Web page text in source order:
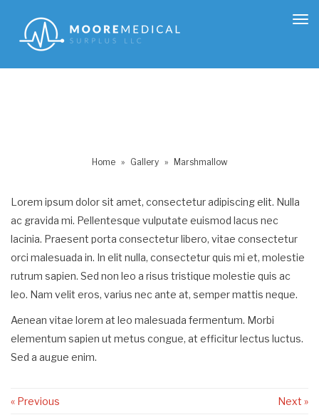
Home » Gallery » Marshmallow
Lorem ipsum dolor sit amet, consectetur adipiscing elit. Nulla
ac gravida mi. Pellentesque vulputate euismod lacus nec
lacinia. Praesent porta consectetur libero, vitae consectetur
orci malesuada in. In elit nulla, consectetur quis mi et, molestie
rutrum sapien. Sed non leo a risus tristique molestie quis ac
leo. Nam velit eros, varius nec ante at, semper mattis neque.
Aenean vitae lorem at leo malesuada fermentum. Morbi
elementum sapien ut metus congue, at efficitur lectus luctus.
Sed a augue enim.
« Previous Next »